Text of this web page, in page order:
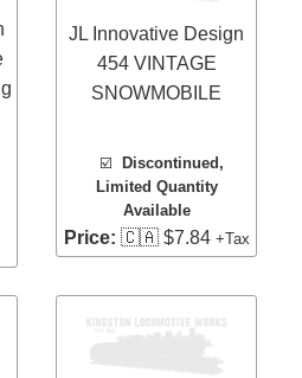
JL Innovative Design
454 VINTAGE
SNOWMOBILE
☑️ Discontinued,
Limited Quantity
Available
Price: 🇨🇦 $7.84 +Tax